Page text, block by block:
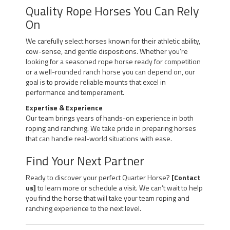
Quality Rope Horses You Can Rely
On
We carefully select horses known for their athletic ability,
cow-sense, and gentle dispositions. Whether you’re
looking for a seasoned rope horse ready for competition
or a well-rounded ranch horse you can depend on, our
goal is to provide reliable mounts that excel in
performance and temperament.
Expertise & Experience
Our team brings years of hands-on experience in both
roping and ranching. We take pride in preparing horses
that can handle real-world situations with ease.
Find Your Next Partner
Ready to discover your perfect Quarter Horse? [Contact
us]to learn more or schedule a visit. We can’t wait to help
you find the horse that will take your team roping and
ranching experience to the next level.